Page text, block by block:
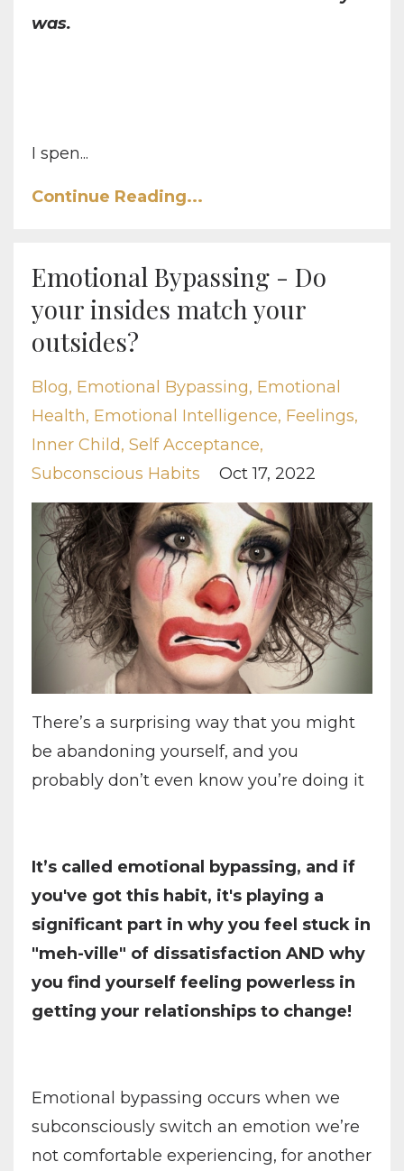
was.
I spen...
Continue Reading...
Emotional Bypassing - Do
your insides match your
outsides?
Blog Emotional Bypassing Emotional
Health Emotional Intelligence Feelings
Inner Child Self Acceptance
Subconscious Habits
Oct 17, 2022
There’s a surprising way that you might
be abandoning yourself, and you
probably don’t even know you’re doing it
It’s called emotional bypassing, and if
you've got this habit, it's playing a
significant part in why you feel stuck in
"meh-ville" of dissatisfaction AND why
you find yourself feeling powerless in
getting your relationships to change!
Emotional bypassing occurs when we
subconsciously switch an emotion we’re
not comfortable experiencing, for another